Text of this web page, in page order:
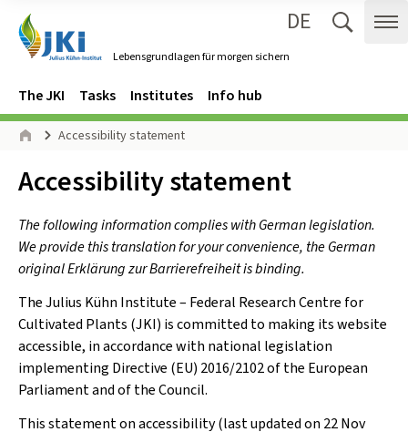
Lebensgrundlagen für morgen sichern
DE
Navigation
Main menu
The JKI Tasks Institutes
Info hub
Page pathAccessibility statement
Inhalt:
Accessibility statement
The following information complies with German legislation.
We provide this translation for your convenience, the German
original Erklärung zur Barrierefreiheit is binding.
The Julius Kühn Institute – Federal Research Centre for
Cultivated Plants (JKI) is committed to making its website
accessible, in accordance with national legislation
implementing Directive (EU) 2016/2102 of the European
Parliament and of the Council.
This statement on accessibility (last updated on 22 Nov